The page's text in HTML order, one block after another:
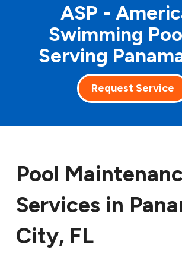
ASP -
Swimming
Serving
Request Service
Pool
Services in
City, FL